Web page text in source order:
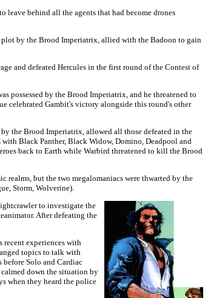
leave behind all the agents that had become drones
by the Brood Imperiatrix, allied with the Badoon to gain
and defeated Hercules in the first round of the Contest of
possessed by the Brood Imperiatrix, and he threatened to
celebrated Gambit's victory alongside this round's other
the Brood Imperiatrix, allowed all those defeated in the
Black Panther, Black Widow, Domino, Deadpool and
back to Earth while Warbird threatened to kill the Brood
but the two megalomaniacs were thwarted by the
Storm, Wolverine).
to investigate the
After defeating the
recent experiences with
topics to talk with
Solo and Cardiac
down the situation by
when they heard the police